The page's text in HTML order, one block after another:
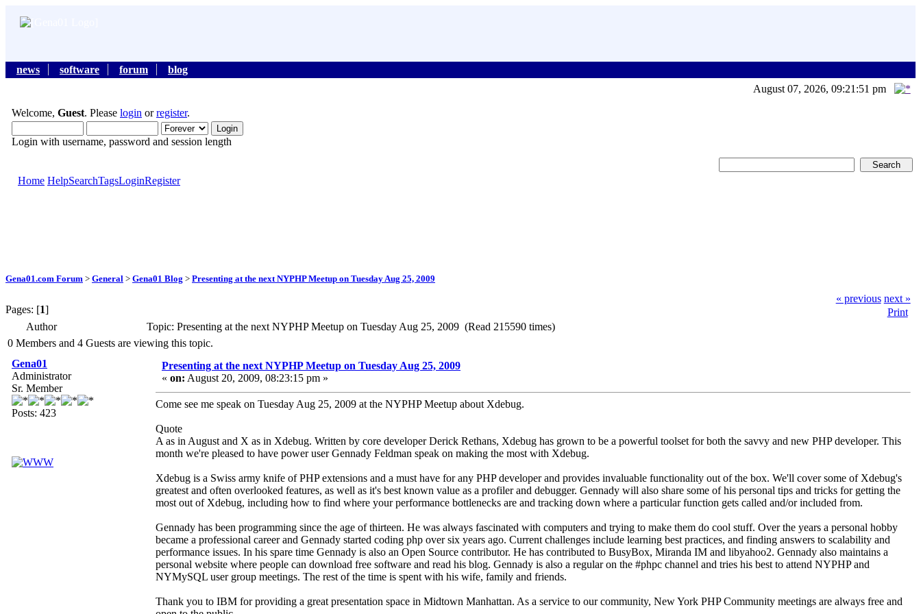
news software forum
blog
August 07, 2026, 09:21:51 pm
Welcome, Guest. Please login orregister.
Login with username, password and session length
Home HelpSearchTagsLoginRegister
Gena01.com Forum > General > Gena01 Blog > Presenting at the next NYPHP Meetup on Tuesday Aug 25, 2009
Pages: [1]
« previous next »
Print
Author
Topic: Presenting at the next NYPHP Meetup on Tuesday Aug 25, 2009 (Read 215590 times)
0 Members and 4 Guests are viewing this topic.
Gena01
Administrator
Sr. Member
Posts: 423
Presenting at the next NYPHP Meetup on Tuesday Aug 25, 2009
« on: August 20, 2009, 08:23:15 pm »
Come see me speak on Tuesday Aug 25, 2009 at the NYPHP Meetup about Xdebug.
Quote
A as in August and X as in Xdebug. Written by core developer Derick Rethans, Xdebug has grown to be a powerful toolset for both the savvy and new PHP developer. This
month we're pleased to have power user Gennady Feldman speak on making the most with Xdebug.
Xdebug is a Swiss army knife of PHP extensions and a must have for any PHP developer and provides invaluable functionality out of the box. We'll cover some of Xdebug's
greatest and often overlooked features, as well as it's best known value as a profiler and debugger. Gennady will also share some of his personal tips and tricks for getting the
most out of Xdebug, including how to find where your performance bottlenecks are and tracking down where a particular function gets called and/or included from.
Gennady has been programming since the age of thirteen. He was always fascinated with computers and trying to make them do cool stuff. Over the years a personal hobby
became a professional career and Gennady started coding php over six years ago. Current challenges include learning best practices, and finding answers to scalability and
performance issues. In his spare time Gennady is also an Open Source contributor. He has contributed to BusyBox, Miranda IM and libyahoo2. Gennady also maintains a
personal website where people can download free software and read his blog. Gennady is also a regular on the #phpc channel and tries his best to attend NYPHP and
NYMySQL user group meetings. The rest of the time is spent with his wife, family and friends.
Thank you to IBM for providing a great presentation space in Midtown Manhattan. As a service to our community, New York PHP Community meetings are always free and